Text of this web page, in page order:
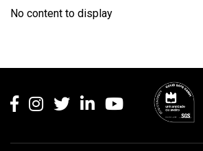
No content to display